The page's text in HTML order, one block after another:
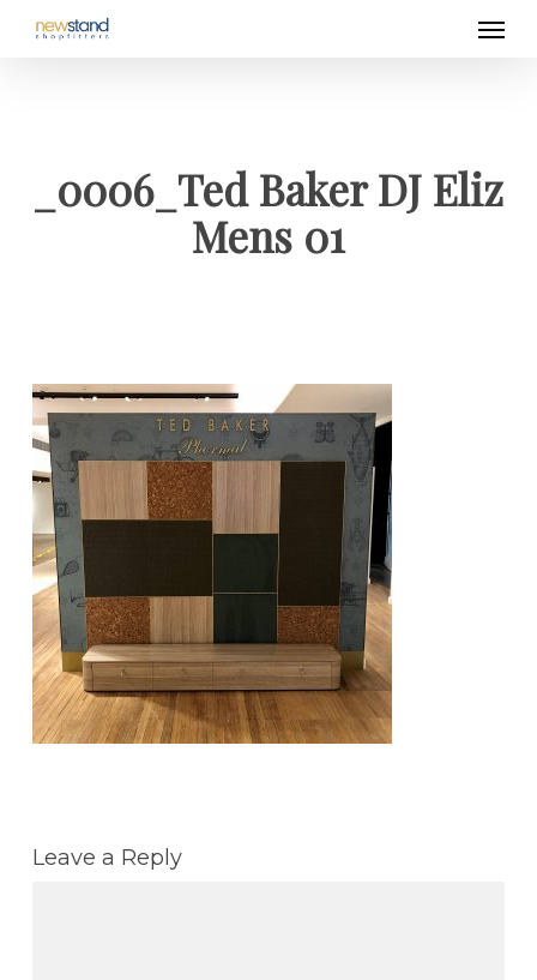
_0006_Ted Baker DJ Eliz
Mens 01
Leave a Reply